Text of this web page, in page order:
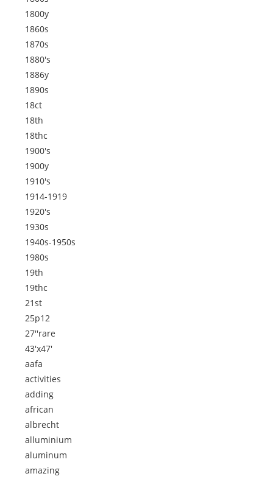
1800y
1860s
1870s
1880's
1886y
1890s
18ct
18th
18thc
1900's
1900y
1910's
1914-1919
1920's
1930s
1940s-1950s
1980s
19th
19thc
21st
25p12
27''rare
43'x47'
aafa
activities
adding
african
albrecht
alluminium
aluminum
amazing